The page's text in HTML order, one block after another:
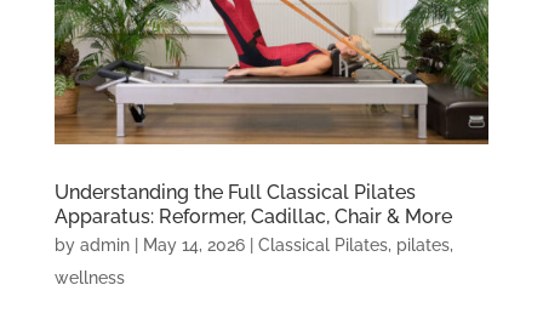
Understanding the Full Classical Pilates
Apparatus: Reformer, Cadillac, Chair & More
by admin| May 14, 2026| Classical Pilates, pilates,
wellness